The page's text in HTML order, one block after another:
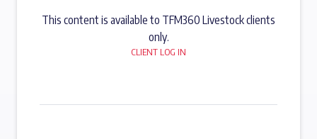
This content is available to TFM360 Livestock clients
only.
CLIENT LOG IN